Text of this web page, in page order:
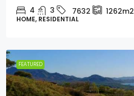
4 3 7632 1262m2
HOME, RESIDENTIAL
FEATURED